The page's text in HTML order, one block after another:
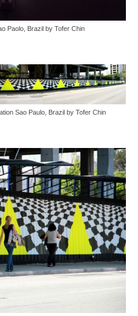
Paolo, Brazil by Tofer Chin
Sao Paulo, Brazil by Tofer Chin